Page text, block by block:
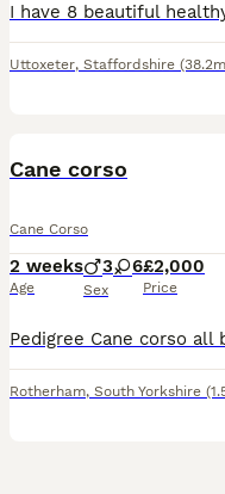
Uttoxeter, Staffordshire
Cane corso
Cane Corso
2 weeks
Age
3 6
Sex
£2,000
Price
Rotherham, South Yorkshire